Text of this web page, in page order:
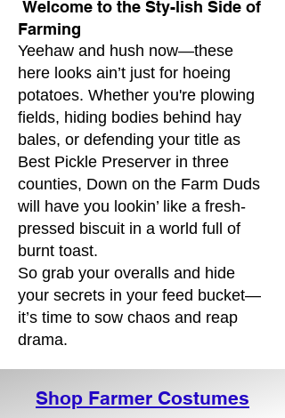
Welcome to the Sty-lish Side of
Farming
Yeehaw and hush now—these
here looks ain’t just for hoeing
potatoes. Whether you're plowing
fields, hiding bodies behind hay
bales, or defending your title as
Best Pickle Preserver in three
counties, Down on the Farm Duds
will have you lookin’ like a fresh-
pressed biscuit in a world full of
burnt toast.
So grab your overalls and hide
your secrets in your feed bucket—
it’s time to sow chaos and reap
drama.
Shop Farmer Costumes